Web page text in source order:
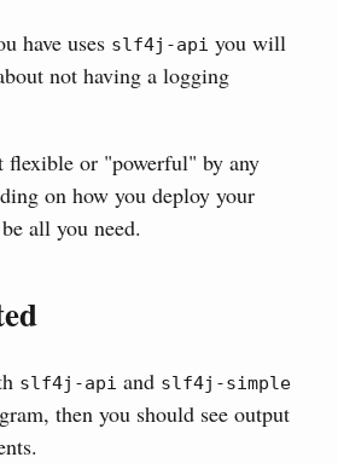
have uses slf4j-api you will
not having a logging
flexible or "powerful" by any
on how you deploy your
all you need.
slf4j-api and slf4j-simple
then you should see output